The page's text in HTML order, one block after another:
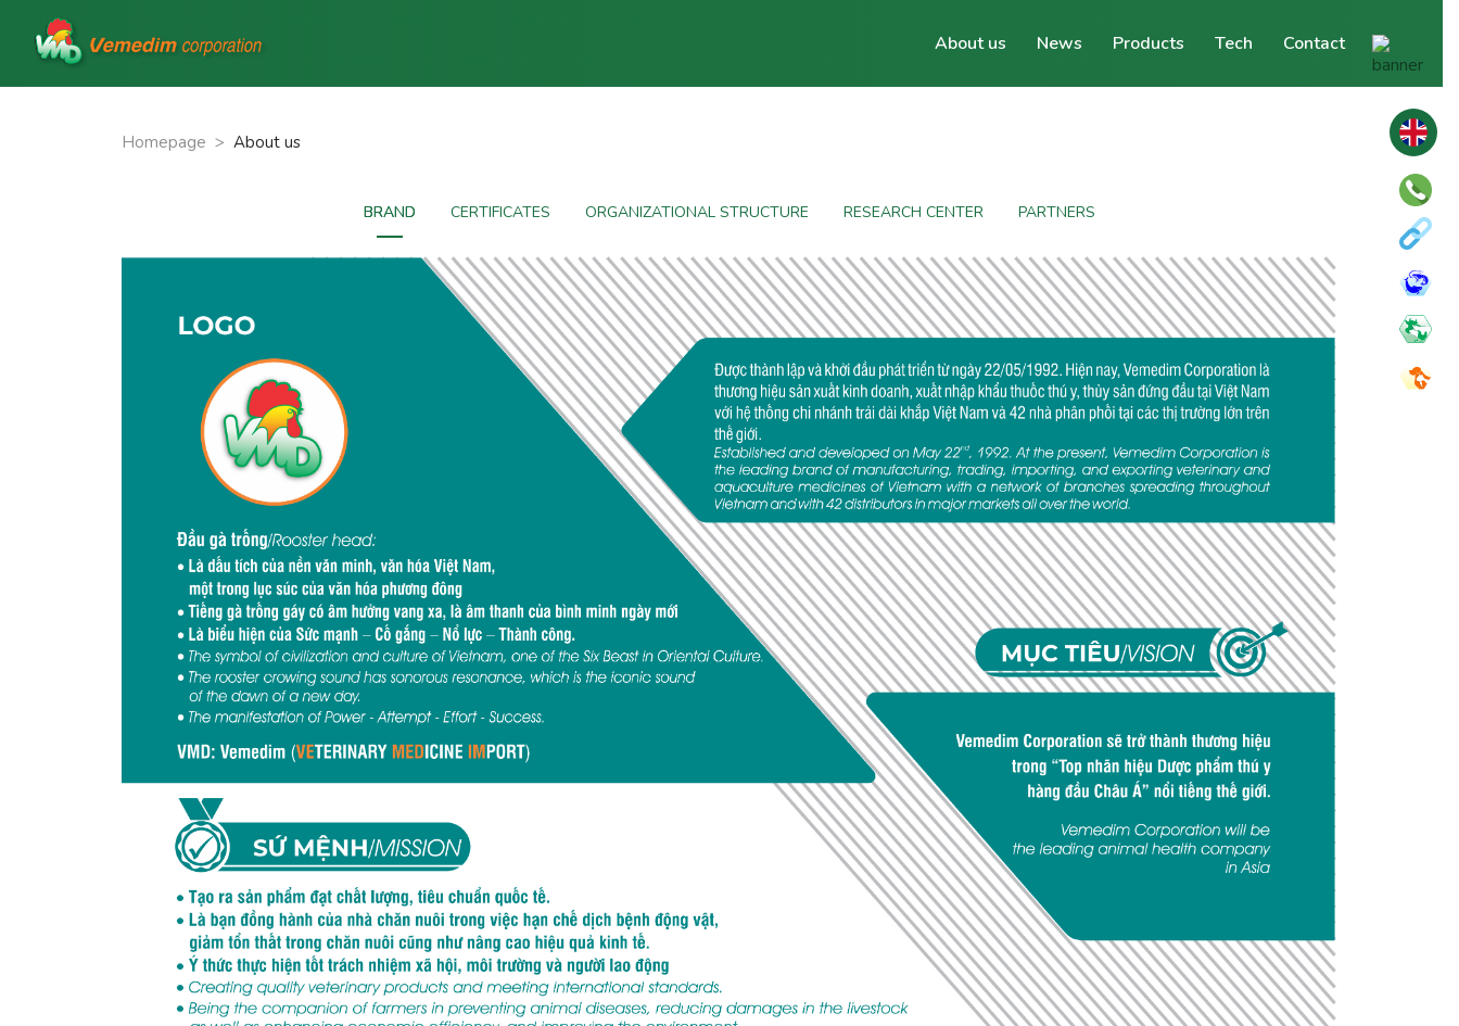
About us News Products Tech Contact
Homepage > About us
BRAND CERTIFICATES ORGANIZATIONAL STRUCTURE RESEARCH CENTER PARTNERS